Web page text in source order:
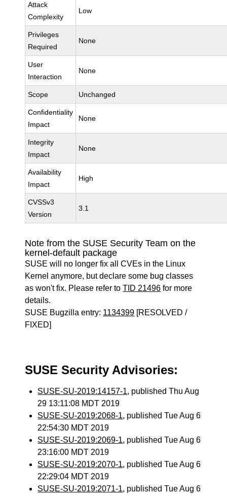
Attack
Complexity
Low
Privileges
Required
None
User
Interaction
None
Scope Unchanged
Confidentiality
Impact
None
Integrity
Impact
None
Availability
Impact
High
CVSSv3
Version
3.1
Note from the SUSE Security Team on the
kernel-default package
SUSE will no longer fix all CVEs in the Linux
Kernel anymore, but declare some bug classes
as won't fix. Please refer toTID 21496 for more
details.
SUSE Bugzilla entry: 1134399 [RESOLVED /
FIXED]
SUSE Security Advisories:
SUSE-SU-2019:14157-1, published Thu Aug
29 13:11:08 MDT 2019
SUSE-SU-2019:2068-1, published Tue Aug 6
22:54:30 MDT 2019
SUSE-SU-2019:2069-1, published Tue Aug 6
23:16:00 MDT 2019
SUSE-SU-2019:2070-1, published Tue Aug 6
22:29:04 MDT 2019
SUSE-SU-2019:2071-1, published Tue Aug 6